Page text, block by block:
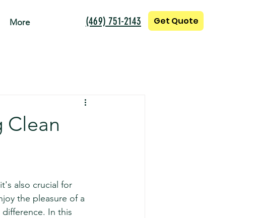
More (469) 751-2143 Get Quote
Clean
also crucial for
the pleasure of a
In this